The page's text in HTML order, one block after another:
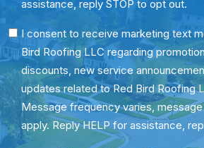
assistance, reply STOP to opt out.
SMS
Consent
I consent to receive marketing text
Bird Roofing LLC regarding
discounts, new service
updates related to Red Bird Roofing
Message frequency varies,
apply. Reply HELP for assistance,